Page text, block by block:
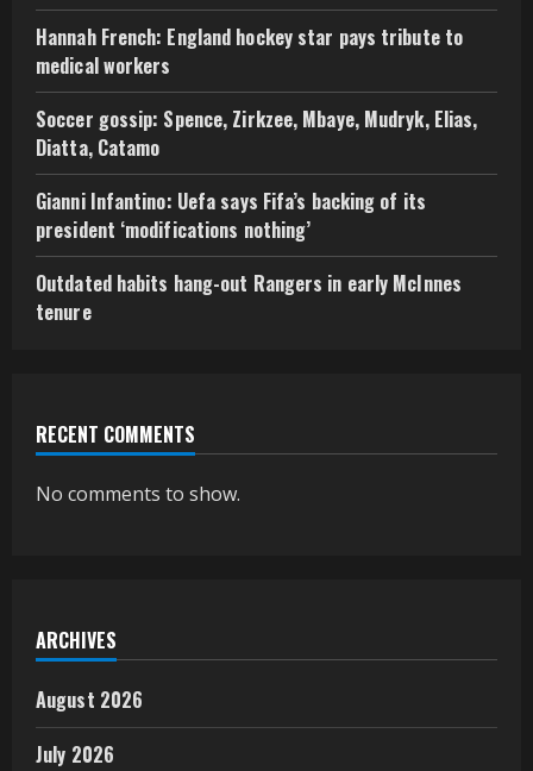
Hannah French: England hockey star pays tribute to
medical workers
Soccer gossip: Spence, Zirkzee, Mbaye, Mudryk, Elias,
Diatta, Catamo
Gianni Infantino: Uefa says Fifa’s backing of its
president ‘modifications nothing’
Outdated habits hang-out Rangers in early McInnes
tenure
RECENT COMMENTS
No comments to show.
ARCHIVES
August 2026
July 2026